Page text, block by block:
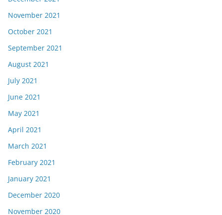
November 2021
October 2021
September 2021
August 2021
July 2021
June 2021
May 2021
April 2021
March 2021
February 2021
January 2021
December 2020
November 2020